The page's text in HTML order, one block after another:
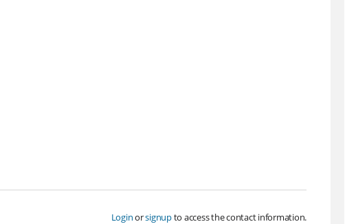
Loginorsignupto access the contact information.